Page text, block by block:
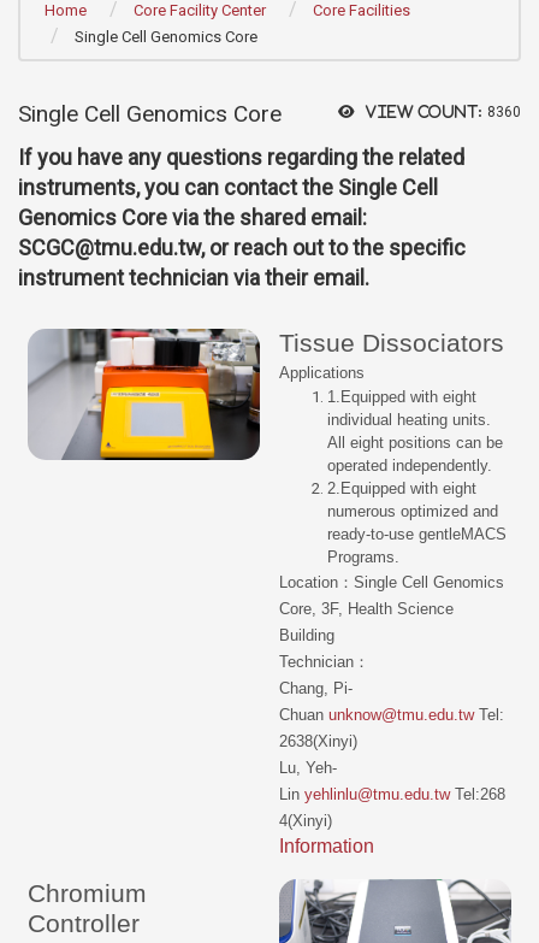
Home Core Facility Center
Core Facilities
Single Cell Genomics Core
View count: 8360
Single Cell Genomics Core
If you have any questions regarding the related
instruments, you can contact the Single Cell
Genomics Core via the shared email:
SCGC@tmu.edu.tw, or reach out to the specific
instrument technician via their email.
Tissue Dissociators
Applications
1.Equipped with eight
individual heating units.
All eight positions can be
operated independently.
2.Equipped with eight
numerous optimized and
ready-to-use gentleMACS
Programs.
Location：Single Cell Genomics
Core, 3F, Health Science
Building
Technician：
Chang, Pi-
Chuan unknow@tmu.edu.tw Tel:
2638(Xinyi)
Lu, Yeh-
Lin yehlinlu@tmu.edu.tw Tel:268
4(Xinyi)
Information
Chromium
Controller